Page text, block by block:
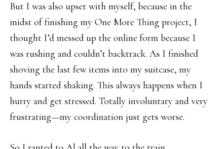
But I was also upset with myself, because in the
midst of finishing my One More Thing project, I
thought I’d messed up the online form because I
was rushing and couldn’t backtrack. As I finished
shoving the last few items into my suitcase, my
hands started shaking. This always happens when I
hurry and get stressed. Totally involuntary and very
frustrating—my coordination just gets worse.